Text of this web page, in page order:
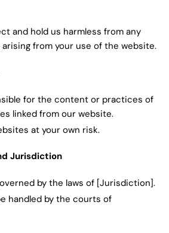
and hold us harmless from any
from your use of the website.
for the content or practices of
linked from our website.
at your own risk.
Jurisdiction
by the laws of [Jurisdiction].
handled by the courts of